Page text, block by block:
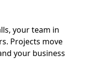
your team in
Projects move
your business